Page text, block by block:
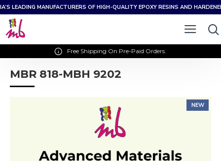
LEADING MANUFACTURERS OF HIGH-QUALITY EPOXY RESINS AND
Free Shipping On Pre-Paid Orders.
MBR 818-MBH 9202
NEW